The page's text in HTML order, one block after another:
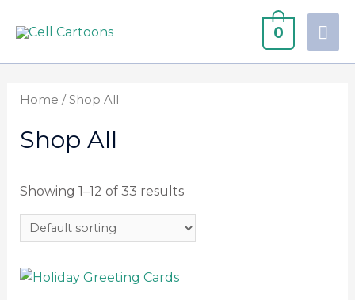
0
Home / Shop All
Shop All
Showing 1–12 of 33 results